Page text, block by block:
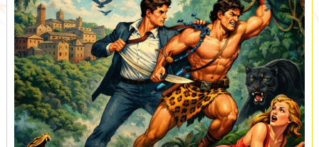
ROOFTOP
ESCAPE
(A0101)